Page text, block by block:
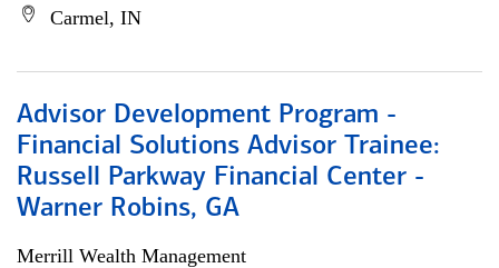
Carmel, IN
Advisor Development Program -
Financial Solutions Advisor Trainee:
Russell Parkway Financial Center -
Warner Robins, GA
Merrill Wealth Management